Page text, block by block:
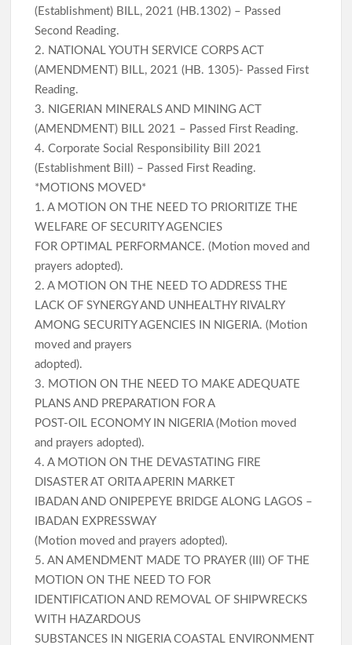
(Establishment) BILL, 2021 (HB.1302) – Passed
Second Reading.
2. NATIONAL YOUTH SERVICE CORPS ACT
(AMENDMENT) BILL, 2021 (HB. 1305)- Passed First
Reading.
3. NIGERIAN MINERALS AND MINING ACT
(AMENDMENT) BILL 2021 – Passed First Reading.
4. Corporate Social Responsibility Bill 2021
(Establishment Bill) – Passed First Reading.
*MOTIONS MOVED*
1. A MOTION ON THE NEED TO PRIORITIZE THE
WELFARE OF SECURITY AGENCIES
FOR OPTIMAL PERFORMANCE. (Motion moved and
prayers adopted).
2. A MOTION ON THE NEED TO ADDRESS THE
LACK OF SYNERGY AND UNHEALTHY RIVALRY
AMONG SECURITY AGENCIES IN NIGERIA. (Motion
moved and prayers
adopted).
3. MOTION ON THE NEED TO MAKE ADEQUATE
PLANS AND PREPARATION FOR A
POST-OIL ECONOMY IN NIGERIA (Motion moved
and prayers adopted).
4. A MOTION ON THE DEVASTATING FIRE
DISASTER AT ORITA APERIN MARKET
IBADAN AND ONIPEPEYE BRIDGE ALONG LAGOS –
IBADAN EXPRESSWAY
(Motion moved and prayers adopted).
5. AN AMENDMENT MADE TO PRAYER (III) OF THE
MOTION ON THE NEED TO FOR
IDENTIFICATION AND REMOVAL OF SHIPWRECKS
WITH HAZARDOUS
SUBSTANCES IN NIGERIA COASTAL ENVIRONMENT